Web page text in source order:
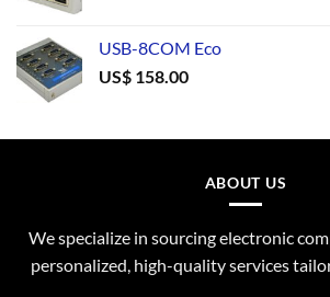
USB-8COM Eco
US$ 158.00
ABOUT US
We specialize in sourcing electronic
personalized, high-quality services